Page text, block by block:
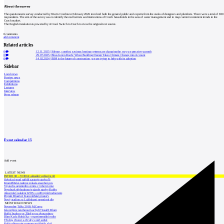
About the survey
The questionnaire survey conducted by Wavin Czechia in February 2026 involved both the general public and experts from the ranks of designers and plumbers. There were a total of 830
respondents. The aim of the survey was to identify the real barriers and motivations of Czech households in the area of water management and to map current investment trends in the
Czech market.
The English translation is powered by AI tool. Switch to Czech to view the original text source.
0comments
add comment
Related articles
0 12.11.2025| Silence, comfort, savings: heating systems are changing the way we perceive warmth
0 29.07.2025 |Blue-Green Roofs: When Building Design Takes Climate Change into Account
0
14.02.2024 |BIM is the future of construction, we are trying to help with its adoption
Sidebar
Local news
Foreign news
Competitions
Exhibitions
Lectures
Interview
Press release
Event calendar15
Add event
LATEST NEWS
INTRO 30 – VODA: aktuální vydání je již
Odvolací soud nařídil zastavit stavbu Tr
Kroměřížská radnice získala stavební pov
Výstavba urgentního centra v Liberci ome
Nymburk přehodnocuje záměr stavby školky
Akustické zasklení IZOS s ověřenými hodnotami
Projekt Blueriot: Kancelářské prostory
Nový stadion za Lužánkami nesmí mít dle
MOST READ NEWS
November Talks 2018: M.Corea
Jak nejlépe navrhnout kuchyň? Soutěž Blum
Hořící budova ve Zlíně se na dvou místec
Dům Karla Hubáčka – experimentální rodin
Tři dny, tři noci a tři vily v záři světel